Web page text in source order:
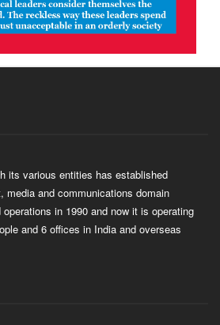
its various entities has established
media and communications domain
in 1990 and now it is operating
and 6 offices in India and overseas